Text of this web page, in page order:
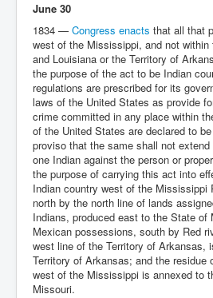
June 30
1834 — Congress enacts that all that
west of the Mississippi, and not
and Louisiana or the Territory of
the purpose of the act to be Indian
regulations are prescribed for its
laws of the United States as provide
crime committed in any place within
of the United States are declared to
proviso that the same shall not
one Indian against the person or
the purpose of carrying this act into
Indian country west of the Mississippi
north by the north line of lands
Indians, produced east to the State
Mexican possessions, south by Red
west line of the Territory of Arkansas,
Territory of Arkansas; and the residue
west of the Mississippi is annexed to
Missouri.